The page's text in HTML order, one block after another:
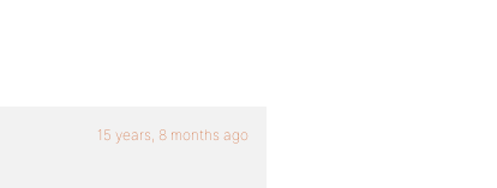
15 years, 8 months ago